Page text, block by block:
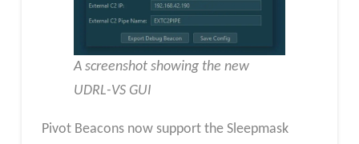
A screenshot showing the new
UDRL-VS GUI
Pivot Beacons now support the Sleepmask